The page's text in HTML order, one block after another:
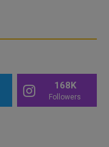
168K
Followers